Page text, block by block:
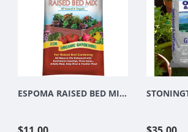
ESPOMA RAISED BED MIX 1.5CU FT